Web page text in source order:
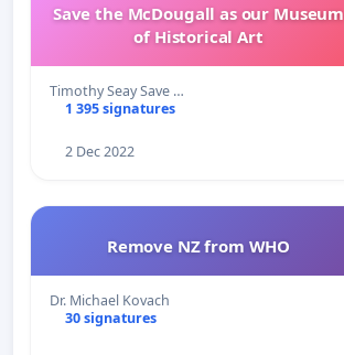
Save the McDougall as our Museum
of Historical Art
Timothy Seay Save …
1 395 signatures
2 Dec 2022
Remove NZ from WHO
Dr. Michael Kovach
30 signatures